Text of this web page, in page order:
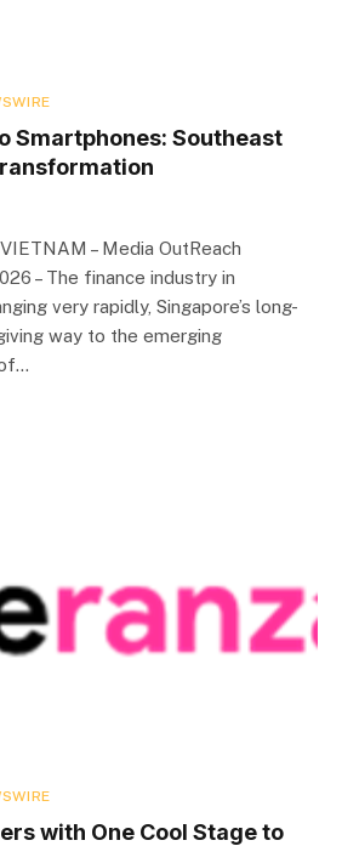
Smartphones: Southeast
– Media OutReach
– The finance industry in
very rapidly, Singapore’s long-
way to the emerging
with One Cool Stage to